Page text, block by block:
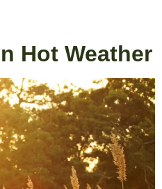
Hot Weather